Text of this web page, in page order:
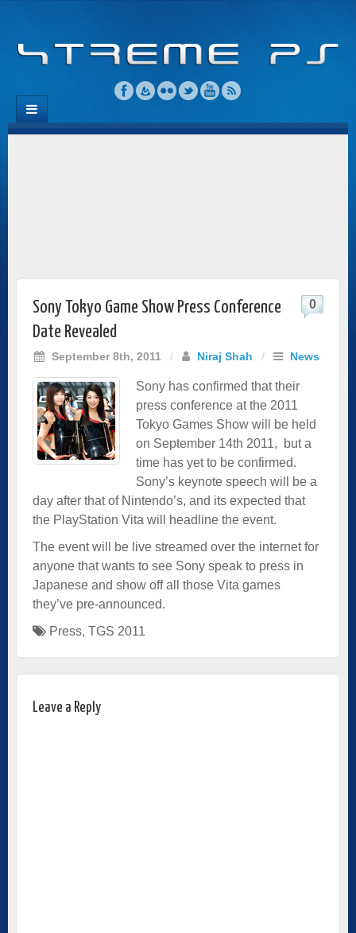
Sony Tokyo Game Show Press Conference
Date Revealed
September 8th, 2011 / Niraj Shah / News
0
Sony has confirmed that their
press conference at the 2011
Tokyo Games Show will be held
on September 14th 2011, but a
time has yet to be confirmed.
Sony’s keynote speech will be a
day after that of Nintendo’s, and its expected that
the PlayStation Vita will headline the event.
The event will be live streamed over the internet for
anyone that wants to see Sony speak to press in
Japanese and show off all those Vita games
they’ve pre-announced.
Press, TGS 2011
Leave a Reply